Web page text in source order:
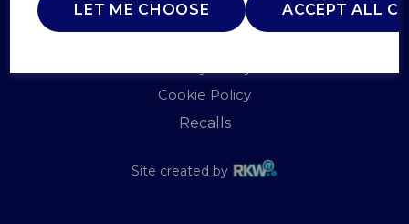
LET ME CHOOSE ACCEPT ALL
Cookie Policy
Recalls
Site created by